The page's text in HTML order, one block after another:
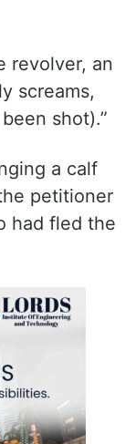
revolver, an
screams,
shot).”
a calf
petitioner
had fled the